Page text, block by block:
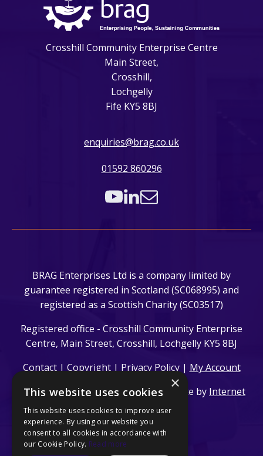
Crosshill Community Enterprise Centre
Main Street,
Crosshill,
Lochgelly
Fife KY5 8BJ
enquiries@brag.co.uk
01592 860296
BRAG Enterprises Ltd is a company limited by
guarantee registered in Scotland (SC068995) and
registered as a Scottish Charity (SC03517)
Registered office - Crosshill Community Enterprise
Centre, Main Street, Crosshill, Lochgelly KY5 8BJ
Contact| Copyright| Privacy Policy| My Account
© 2024 BRAG Enterprises Ltd. | Website by Internet
Creation Ltd
×
This website uses cookies
This website uses cookies to improve user
experience. By using our website you
consent to all cookies in accordance with
our Cookie Policy. Read more